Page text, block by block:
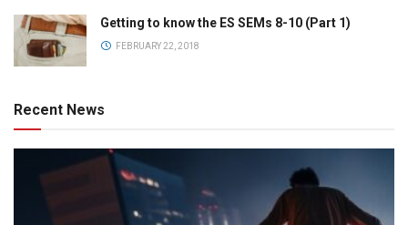
Getting to know the ES SEMs 8-10 (Part 1)
FEBRUARY 22, 2018
Recent News